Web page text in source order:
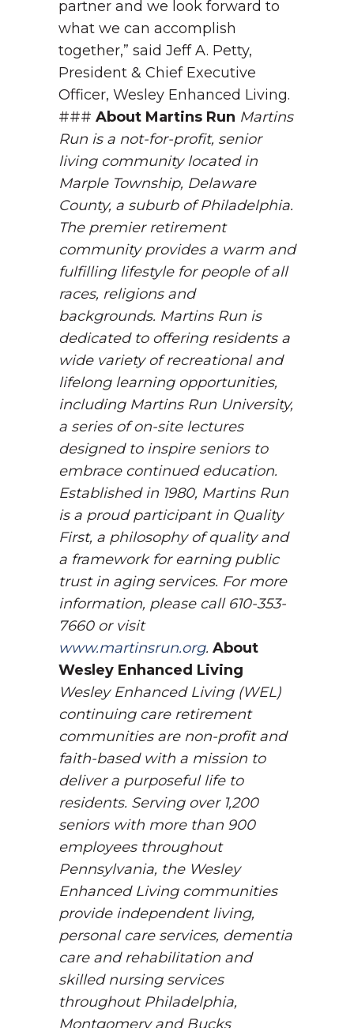
partner and we look forward to
what we can accomplish
together,” said Jeff A. Petty,
President & Chief Executive
Officer, Wesley Enhanced Living.
### About Martins Run Martins
Run is a not-for-profit, senior
living community located in
Marple Township, Delaware
County, a suburb of Philadelphia.
The premier retirement
community provides a warm and
fulfilling lifestyle for people of all
races, religions and
backgrounds. Martins Run is
dedicated to offering residents a
wide variety of recreational and
lifelong learning opportunities,
including Martins Run University,
a series of on-site lectures
designed to inspire seniors to
embrace continued education.
Established in 1980, Martins Run
is a proud participant in Quality
First, a philosophy of quality and
a framework for earning public
trust in aging services. For more
information, please call 610-353-
7660 or visit
www.martinsrun.org. About
Wesley Enhanced Living
Wesley Enhanced Living (WEL)
continuing care retirement
communities are non-profit and
faith-based with a mission to
deliver a purposeful life to
residents. Serving over 1,200
seniors with more than 900
employees throughout
Pennsylvania, the Wesley
Enhanced Living communities
provide independent living,
personal care services, dementia
care and rehabilitation and
skilled nursing services
throughout Philadelphia,
Montgomery and Bucks